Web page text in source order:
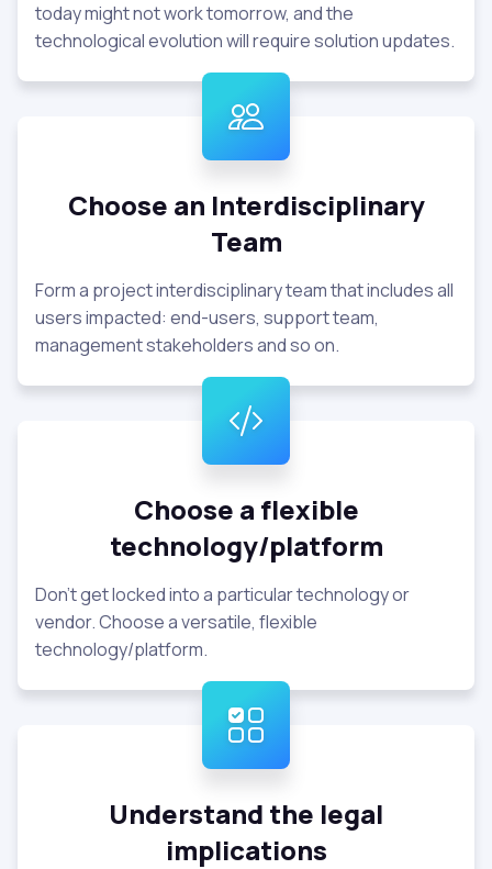
today might not work tomorrow, and the
technological evolution will require solution updates.
Choose an Interdisciplinary
Team
Form a project interdisciplinary team that includes all
users impacted: end-users, support team,
management stakeholders and so on.
Choose a flexible
technology/platform
Don't get locked into a particular technology or
vendor. Choose a versatile, flexible
technology/platform.
Understand the legal
implications